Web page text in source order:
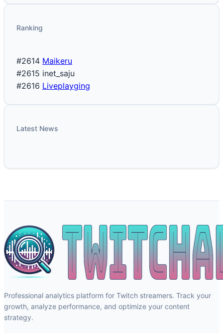
Ranking
#2614 Maikeru
#2615 inet_saju
#2616 Liveplayging
Latest News
Professional analytics platform for Twitch streamers. Track your
growth, analyze performance, and optimize your content
strategy.